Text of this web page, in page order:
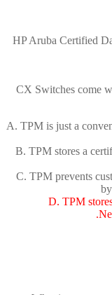
HP Aruba Certified
CX Switches come
A. TPM is just a
B. TPM stores a
C. TPM prevents
D. TPM